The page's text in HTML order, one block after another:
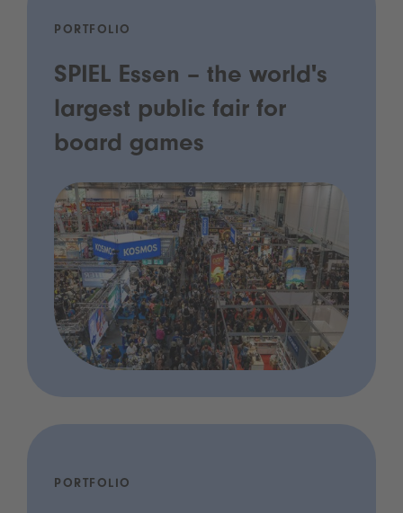
PORTFOLIO
SPIEL Essen – the world's
largest public fair for
board games
PORTFOLIO